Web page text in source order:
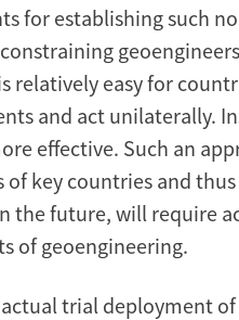
for establishing such
relatively easy for
and act unilaterally.
effective. Such an
key countries and
the future, will require
of geoengineering.
trial deployment